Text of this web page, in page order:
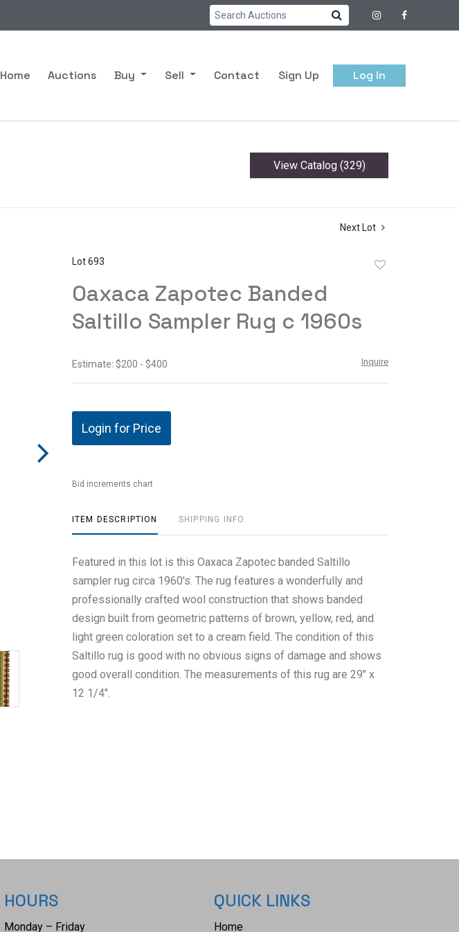
Home Auctions Buy Sell Contact Sign Up Log In
View Catalog (329)
Next Lot
Lot 693
Oaxaca Zapotec Banded
Saltillo Sampler Rug c 1960s
Estimate: $200 - $400 Inquire
Login for Price
Bid increments chart
ITEM DESCRIPTION SHIPPING INFO
Featured in this lot is this Oaxaca Zapotec banded Saltillo
sampler rug circa 1960's. The rug features a wonderfully and
professionally crafted wool construction that shows banded
design built from geometric patterns of brown, yellow, red, and
light green coloration set to a cream field. The condition of this
Saltillo rug is good with no obvious signs of damage and shows
good overall condition. The measurements of this rug are 29" x
12 1/4".
HOURS
Monday – Friday
QUICK LINKS
Home